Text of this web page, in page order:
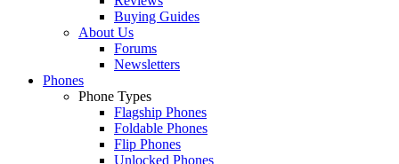
Buying Guides
About Us
Forums
Newsletters
Phones
Phone Types
Flagship Phones
Foldable Phones
Flip Phones
Unlocked Phones